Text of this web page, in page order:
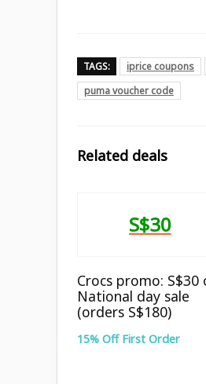
TAGS: iprice coupons
puma voucher code
Related deals
S$30
Crocs promo: S$30
National day sale
(orders S$180)
15% Off First Order